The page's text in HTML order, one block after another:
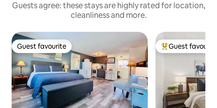
Guests agree: these stays are highly rated for location,
cleanliness and more.
Guest favourite
Guest favourite Top guest
Guest